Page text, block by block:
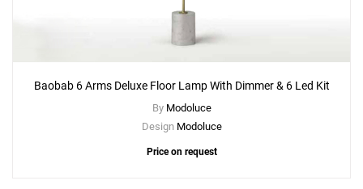
Baobab 6 Arms Deluxe Floor Lamp With Dimmer & 6 Led Kit
By Modoluce
Design Modoluce
Price on request